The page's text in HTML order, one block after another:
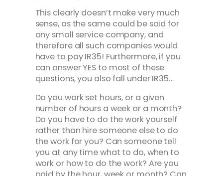
This clearly doesn’t make very much
sense, as the same could be said for
any small service company, and
therefore all such companies would
have to pay IR35! Furthermore, if you
can answer YES to most of these
questions, you also fall under IR35…
Do you work set hours, or a given
number of hours a week or a month?
Do you have to do the work yourself
rather than hire someone else to do
the work for you? Can someone tell
you at any time what to do, when to
work or how to do the work? Are you